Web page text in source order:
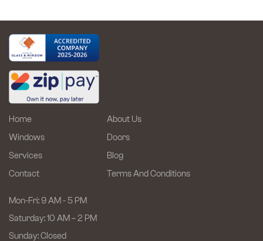
Home About Us
Windows Doors
Services Blog
Contact Terms And Conditions
Mon-Fri: 9 AM - 5 PM
Saturday: 10 AM – 2 PM
Sunday: Closed